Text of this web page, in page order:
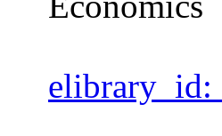
elibrary_id: